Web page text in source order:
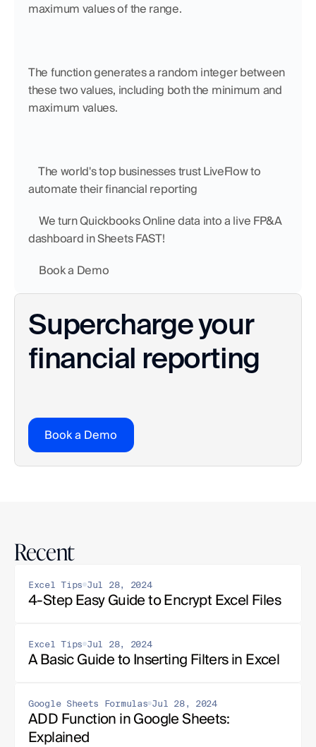
maximum values of the range.
The function generates a random integer between
these two values, including both the minimum and
maximum values.
automate their financial reporting
dashboard in Sheets FAST!
Book a Demo
Supercharge your
financial reporting
Book a Demo
Recent
Excel Tips Jul 28, 2024
4-Step Easy Guide to Encrypt Excel Files
Excel Tips Jul 28, 2024
A Basic Guide to Inserting Filters in Excel
Google Sheets Formulas Jul 28, 2024
ADD Function in Google Sheets:
Explained